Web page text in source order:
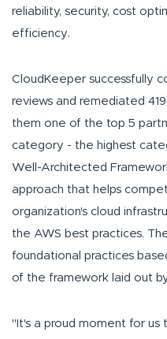
reliability, security, cost
efficiency.
CloudKeeper successfully
reviews and remediated
them one of the top 5
category - the highest
Well-Architected
approach that helps
organization's cloud
the AWS best practices.
foundational practices
of the framework laid out
"It's a proud moment for us